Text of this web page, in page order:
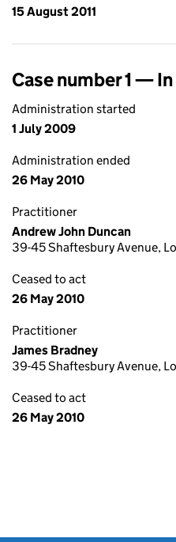
15 August 2011
Case number 1 —
Administration started
1 July 2009
Administration ended
26 May 2010
Practitioner
Andrew John Duncan
39-45 Shaftesbury Avenue,
Ceased to act
26 May 2010
Practitioner
James Bradney
39-45 Shaftesbury Avenue,
Ceased to act
26 May 2010